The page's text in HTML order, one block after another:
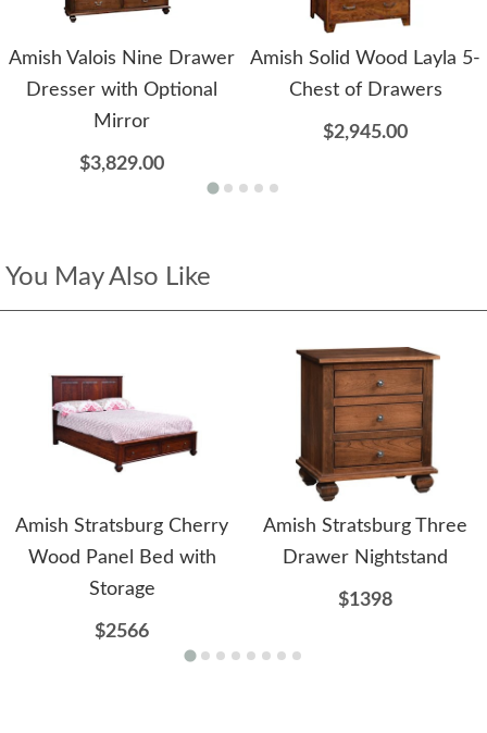
Amish Valois Nine Drawer
Dresser with Optional
Mirror
$3,829.00
Amish Solid Wood Layla 5-
Chest of Drawers
$2,945.00
You May Also Like
Amish Stratsburg Cherry
Wood Panel Bed with
Storage
$2566
Amish Stratsburg Three
Drawer Nightstand
$1398